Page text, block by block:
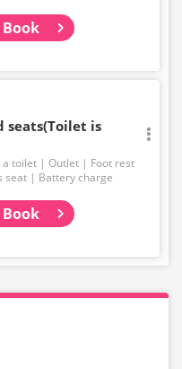
Book
seats(Toilet is
a toilet Outlet
Foot rest
seat Battery charge
Book